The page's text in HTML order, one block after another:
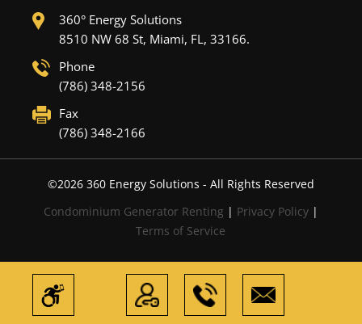
360° Energy Solutions
8510 NW 68 St, Miami, FL, 33166.
Phone
(786) 348-2156
Fax
(786) 348-2166
©2026360 Energy Solutions - All Rights Reserved
Condominium Generator Renting | Privacy Policy|
Terms of Service